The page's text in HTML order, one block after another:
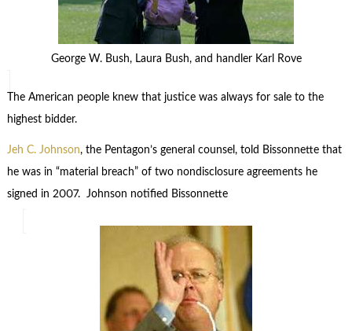
George W. Bush, Laura Bush, and handler Karl Rove
The American people knew that justice was always for sale to the
highest bidder.
Jeh C. Johnson, the Pentagon’s general counsel, told Bissonnette that
he was in “material breach” of two nondisclosure agreements he
signed in 2007. Johnson notified Bissonnette